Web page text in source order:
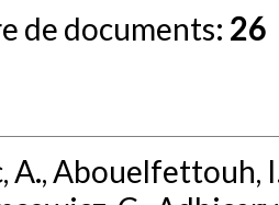
de documents: 26
A., Abouelfettouh,